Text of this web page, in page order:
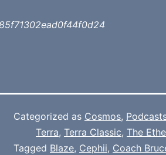
Categorized as Cosmos,
Terra, Terra Classic, The
Tagged Blaze, Cephii, Coach